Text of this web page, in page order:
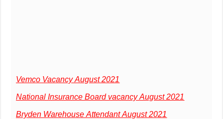
Vemco Vacancy August 2021
National Insurance Board vacancy August 2021
Bryden Warehouse Attendant August 2021